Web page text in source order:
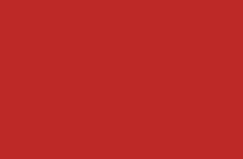
plan carefully to
and fences while restoring
drainage.
needed for good
home?